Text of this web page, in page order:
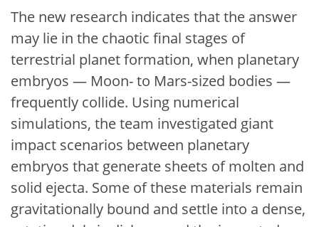
The new research indicates that the answer
may lie in the chaotic final stages of
terrestrial planet formation, when planetary
embryos — Moon- to Mars-sized bodies —
frequently collide. Using numerical
simulations, the team investigated giant
impact scenarios between planetary
embryos that generate sheets of molten and
solid ejecta. Some of these materials remain
gravitationally bound and settle into a dense,